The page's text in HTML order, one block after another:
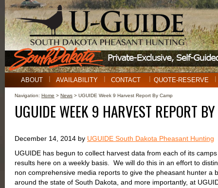
ABOUT AVAILABILITY CONTACT QUOTE-RESERVE
Navigation: Home > News > UGUIDE Week 9 Harvest Report By Camp
UGUIDE WEEK 9 HARVEST REPORT
December 14, 2014 by UGUIDE South Dakota Pheasant Hunting
UGUIDE has begun to collect harvest data from each of its
results here on a weekly basis. We will do this in an effort to
non comprehensive media reports to give the pheasant hunter a
around the state of South Dakota, and more importantly, at